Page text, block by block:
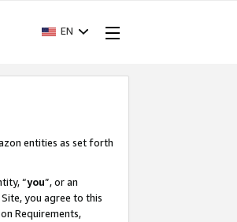
EN
entities as set forth
“you”, or an
you agree to this
Requirements,